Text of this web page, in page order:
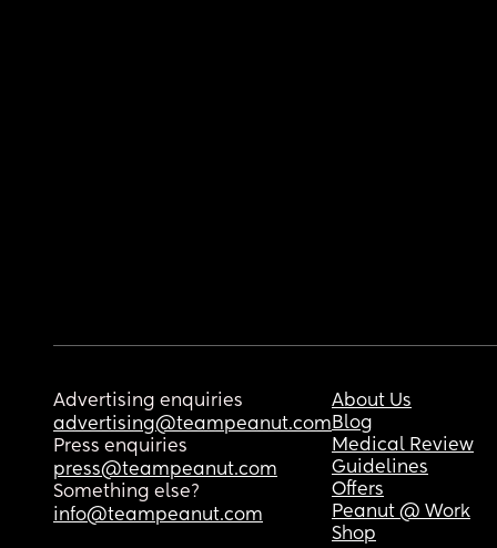
Advertising enquiries
advertising@teampeanut.com
Press enquiries
press@teampeanut.com
Something else?
info@teampeanut.com
About Us
Blog
Medical Review
Guidelines
Offers
Peanut @ Work
Shop